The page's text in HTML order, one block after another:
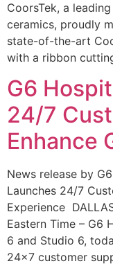
CoorsTek, a
ceramics, proudly
state-of-the-art
with a ribbon
G6
24/7
Enhance
News release by
Launches 24/7
Experience
Eastern Time – G6
6 and Studio 6,
24×7 customer